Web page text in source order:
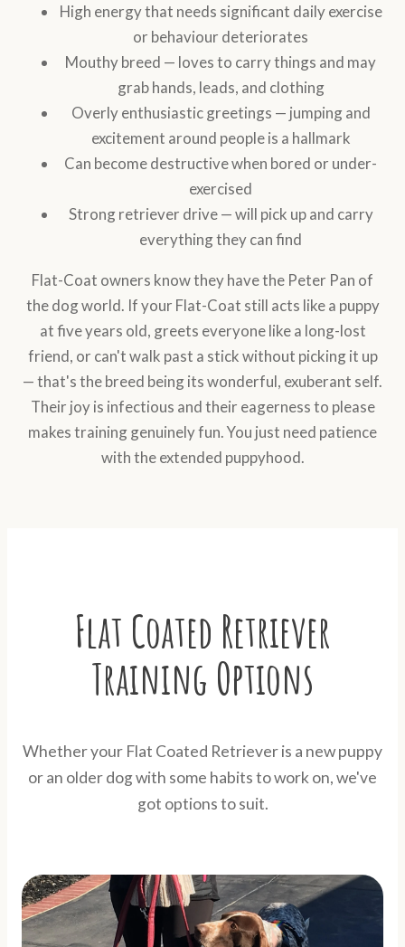
High energy that needs significant daily exercise
or behaviour deteriorates
Mouthy breed — loves to carry things and may
grab hands, leads, and clothing
Overly enthusiastic greetings — jumping and
excitement around people is a hallmark
Can become destructive when bored or under-
exercised
Strong retriever drive — will pick up and carry
everything they can find
Flat-Coat owners know they have the Peter Pan of
the dog world. If your Flat-Coat still acts like a puppy
at five years old, greets everyone like a long-lost
friend, or can't walk past a stick without picking it up
— that's the breed being its wonderful, exuberant self.
Their joy is infectious and their eagerness to please
makes training genuinely fun. You just need patience
with the extended puppyhood.
Flat Coated Retriever
Training Options
Whether your Flat Coated Retriever is a new puppy
or an older dog with some habits to work on, we've
got options to suit.